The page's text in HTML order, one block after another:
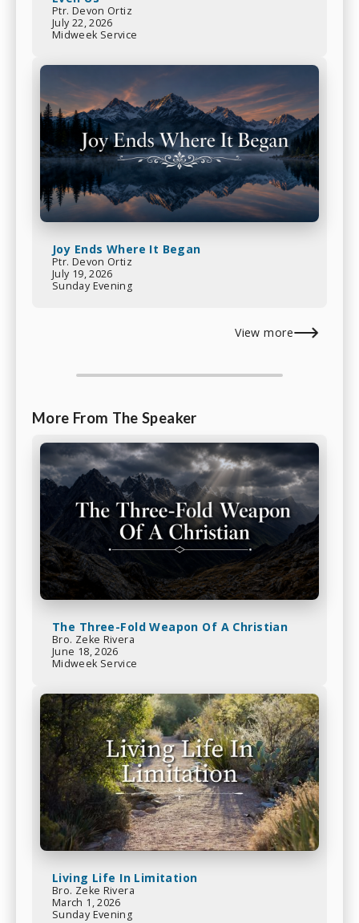
Ptr. Devon Ortiz
July 22, 2026
Midweek Service
Joy Ends Where It Began
Ptr. Devon Ortiz
July 19, 2026
Sunday Evening
View more
More From The Speaker
The Three-Fold Weapon Of A Christian
Bro. Zeke Rivera
June 18, 2026
Midweek Service
Living Life In Limitation
Bro. Zeke Rivera
March 1, 2026
Sunday Evening